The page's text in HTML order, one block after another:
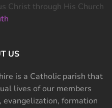
Christ through His Church
US
is a Catholic parish that
lives of our members
formation